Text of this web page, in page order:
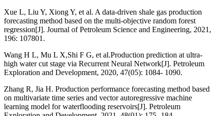
Xue L, Liu Y, Xiong Y, et al. A data-driven shale gas production
forecasting method based on the multi-objective random forest
regression[J]. Journal of Petroleum Science and Engineering, 2021,
196: 107801.
Wang H L, Mu L X,Shi F G, et al.Production prediction at ultra-
high water cut stage via Recurrent Neural Network[J]. Petroleum
Exploration and Development, 2020, 47(05): 1084- 1090.
Zhang R, Jia H. Production performance forecasting method based
on multivariate time series and vector autoregressive machine
learning model for waterflooding reservoirs[J]. Petroleum